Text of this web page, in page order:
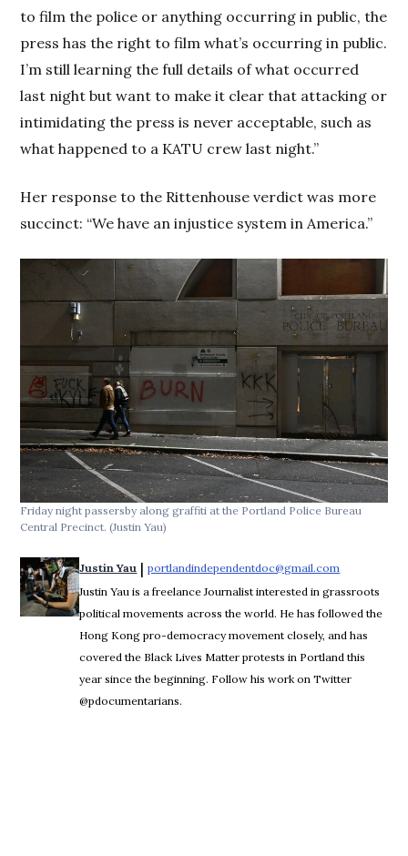
to film the police or anything occurring in public, the
press has the right to film what’s occurring in public.
I’m still learning the full details of what occurred
last night but want to make it clear that attacking or
intimidating the press is never acceptable, such as
what happened to a KATU crew last night.”
Her response to the Rittenhouse verdict was more
succinct: “We have an injustice system in America.”
Friday night passersby along graffiti at the Portland Police Bureau
Central Precinct.(Justin Yau)
Justin Yau | portlandindependentdoc@gmail.com
Justin Yau is a freelance Journalist interested in grassroots
political movements across the world. He has followed the
Hong Kong pro-democracy movement closely, and has
covered the Black Lives Matter protests in Portland this
year since the beginning. Follow his work on Twitter
@pdocumentarians.